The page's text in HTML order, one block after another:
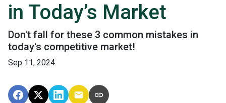
in Today’s Market
Don't fall for these 3 common mistakes in
today's competitive market!
Sep 11, 2024